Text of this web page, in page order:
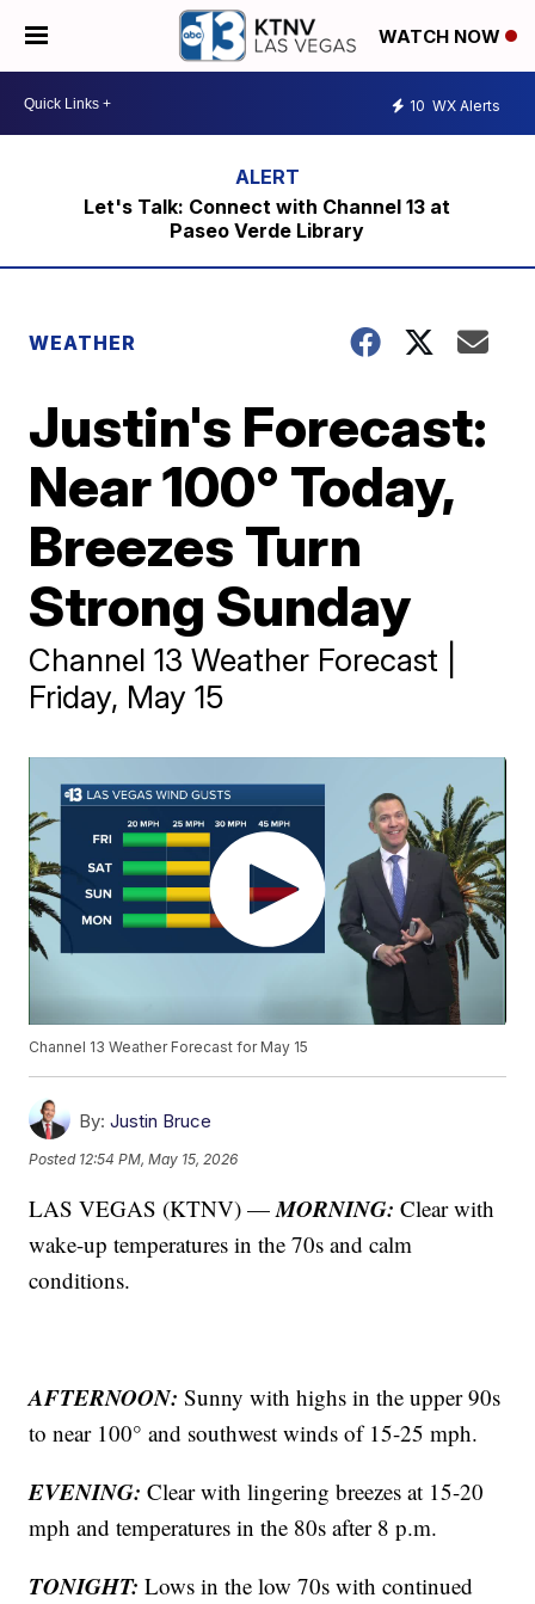
WATCH NOW
10 WX Alerts
Let's Talk: Connect with Channel 13 at
Paseo Verde Library
WEATHER
Justin's Forecast:
Near 100° Today,
Breezes Turn
Strong Sunday
Channel 13 Weather Forecast |
Friday, May 15
Channel 13 Weather Forecast for May 15
By: Justin Bruce
Posted 12:54 PM, May 15, 2026
LAS VEGAS (KTNV) —MORNING:Clear with
wake-up temperatures in the 70s and calm
conditions.
AFTERNOON: Sunny with highs in the upper 90s
to near 100° and southwest winds of 15-25 mph.
EVENING: Clear with lingering breezes at 15-20
mph and temperatures in the 80s after 8 p.m.
TONIGHT:Lows in the low 70s with continued